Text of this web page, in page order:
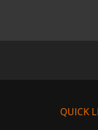
QUICK